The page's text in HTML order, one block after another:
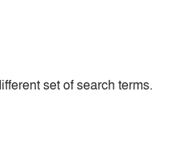
set of search terms.